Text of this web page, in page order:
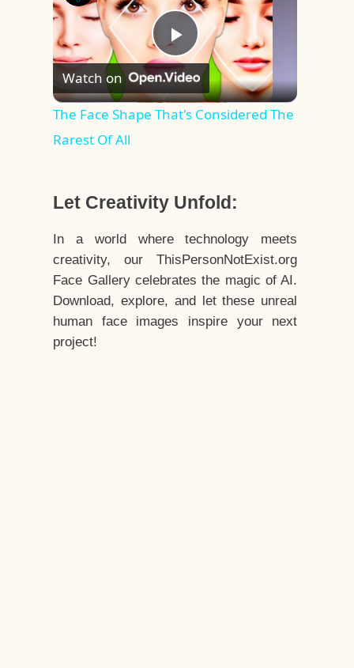
Play
Video
Watch on
The Face Shape That's Considered The
Rarest Of All
Let Creativity Unfold:
In a world where technology meets
creativity, our ThisPersonNotExist.org
Face Gallery celebrates the magic of AI.
Download, explore, and let these unreal
human face images inspire your next
project!